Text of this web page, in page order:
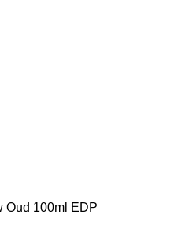
Oud 100ml EDP